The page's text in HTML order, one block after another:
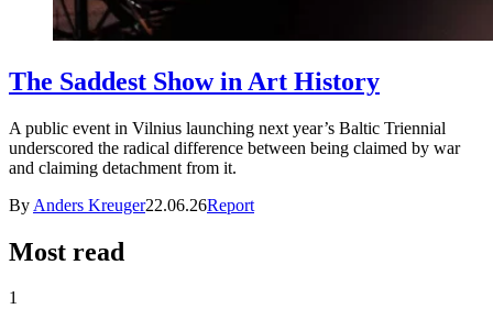
The Saddest Show in Art History
A public event in Vilnius launching next year’s Baltic Triennial
underscored the radical difference between being claimed by war
and claiming detachment from it.
By Anders Kreuger22.06.26Report
Most read
1